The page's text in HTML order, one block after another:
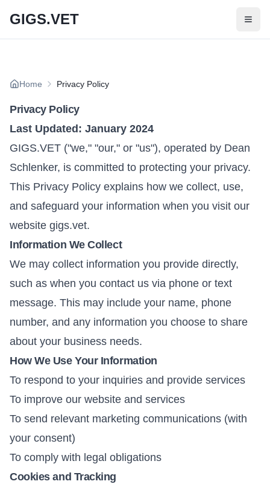
GIGS.VET
Home Privacy Policy
Privacy Policy
Last Updated: January 2024
GIGS.VET ("we," "our," or "us"), operated by Dean
Schlenker, is committed to protecting your privacy.
This Privacy Policy explains how we collect, use,
and safeguard your information when you visit our
website gigs.vet.
Information We Collect
We may collect information you provide directly,
such as when you contact us via phone or text
message. This may include your name, phone
number, and any information you choose to share
about your business needs.
How We Use Your Information
To respond to your inquiries and provide services
To improve our website and services
To send relevant marketing communications (with
your consent)
To comply with legal obligations
Cookies and Tracking